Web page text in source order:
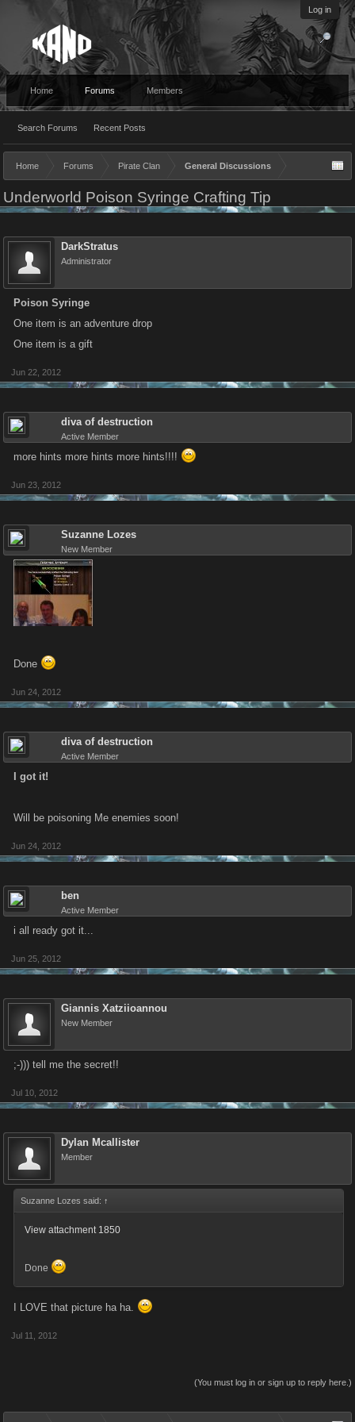
Log in
Home Forums
Search Forums Recent Posts
Members
Home Forums Pirate Clan General Discussions
Underworld Poison Syringe Crafting Tip
DarkStratus
Administrator
Poison Syringe
One item is an adventure drop
One item is a gift
Jun 22, 2012
diva of destruction
Active Member
more hints more hints more hints!!!!
Jun 23, 2012
Suzanne Lozes
New Member
Done
Jun 24, 2012
diva of destruction
Active Member
I got it!
Will be poisoning Me enemies soon!
Jun 24, 2012
ben
Active Member
i all ready got it...
Jun 25, 2012
Giannis Xatziioannou
New Member
;-))) tell me the secret!!
Jul 10, 2012
Dylan Mcallister
Member
Suzanne Lozes said: ↑
View attachment 1850
Done
I LOVE that picture ha ha.
Jul 11, 2012
(You must log in or sign up to reply here.)